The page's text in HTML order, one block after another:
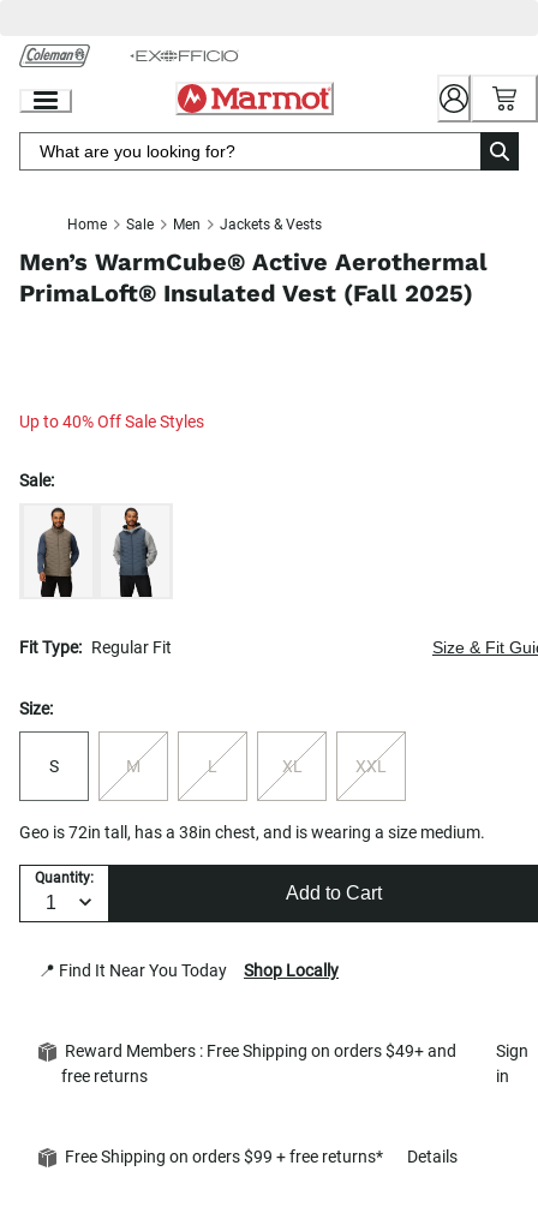
Chat
Content
Home Sale Men Jackets & Vests
Men’s WarmCube® Active Aerothermal
PrimaLoft® Insulated Vest (Fall 2025)
Up to 40% Off Sale Styles
Sale:
Fit Type: Regular Fit Size & Fit
Size:
S M L XL XXL
Geo is 72in tall, has a 38in chest, and is wearing a size medium.
Quantity:
Add to Cart
📍 Find It Near You Today Shop Locally
Reward Members : Free Shipping on orders $49+ and
free returns
Sign
in
Free Shipping on orders $99 + free returns* Details